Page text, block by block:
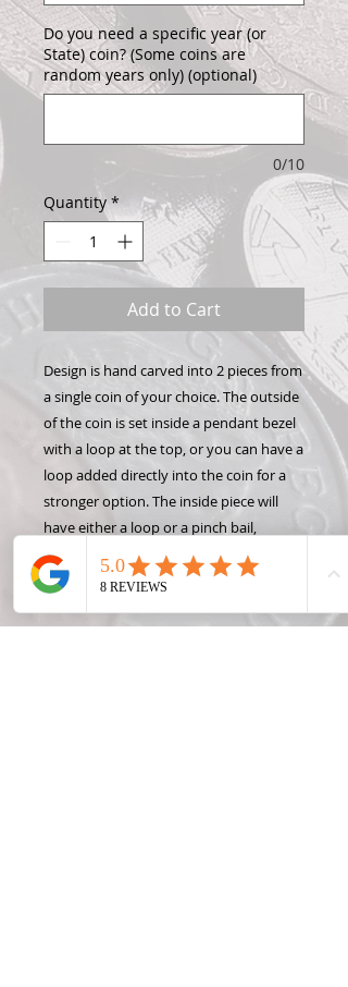
Do you need a specific year (or
State) coin? (Some coins are
random years only) (optional)
0/10
Quantity *
Add to Cart
Design is hand carved into 2 pieces from
a single coin of your choice. The outside
of the coin is set inside a pendant bezel
with a loop at the top, or you can have a
loop added directly into the coin for a
stronger option. The inside piece will
have either a loop or a pinch bail,
depending on the style you choose.
(Loop is required for a key chain or